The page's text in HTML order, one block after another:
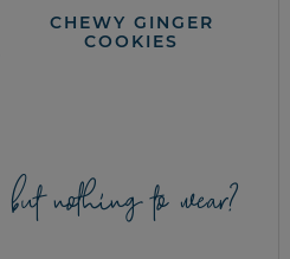
CHEWY GINGER
COOKIES
nothing to wear?